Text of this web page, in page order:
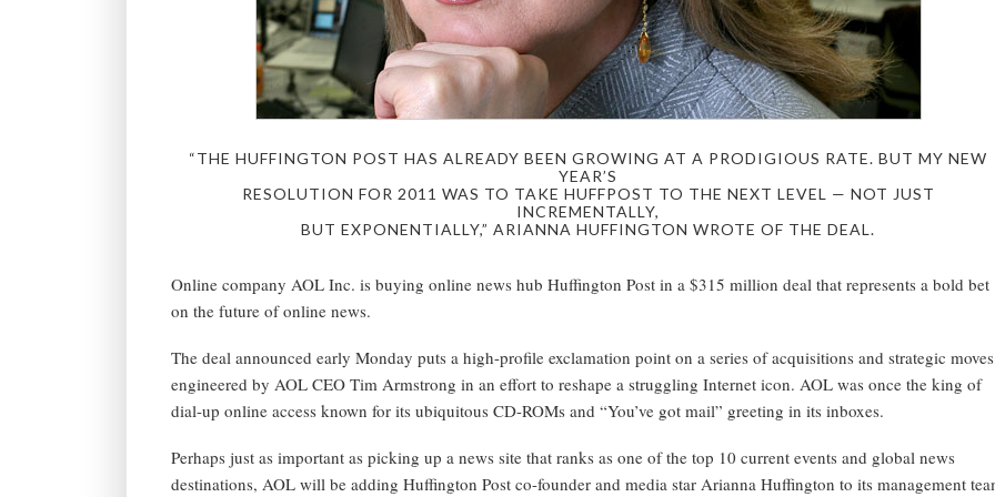
“THE HUFFINGTON POST HAS ALREADY BEEN GROWING AT A PRODIGIOUS RATE. BUT MY NEW
YEAR’S
RESOLUTION FOR 2011 WAS TO TAKE HUFFPOST TO THE NEXT LEVEL — NOT JUST
INCREMENTALLY,
BUT EXPONENTIALLY,” ARIANNA HUFFINGTON WROTE OF THE DEAL.
Online company AOL Inc. is buying online news hub Huffington Post in a $315 million deal that represents a bold bet
on the future of online news.
The deal announced early Monday puts a high-profile exclamation point on a series of acquisitions and strategic moves
engineered by AOL CEO Tim Armstrong in an effort to reshape a struggling Internet icon. AOL was once the king of
dial-up online access known for its ubiquitous CD-ROMs and “You’ve got mail” greeting in its inboxes.
Perhaps just as important as picking up a news site that ranks as one of the top 10 current events and global news
destinations, AOL will be adding Huffington Post co-founder and media star Arianna Huffington to its management